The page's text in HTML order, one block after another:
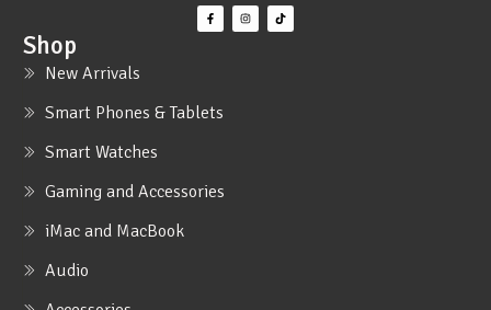
Shop
New Arrivals
Smart Phones & Tablets
Smart Watches
Gaming and Accessories
iMac and MacBook
Audio